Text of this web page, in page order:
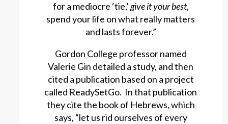
for a mediocre ‘tie,’give it your best,
spend your life on what really matters
and lasts forever.”
Gordon College professor named
Valerie Gin detailed a study, and then
cited a publication based on a project
called ReadySetGo. In that publication
they cite the book of Hebrews, which
says, “let us rid ourselves of every